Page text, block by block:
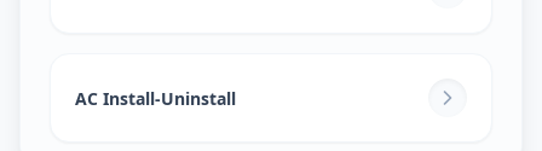
AC Install-Uninstall